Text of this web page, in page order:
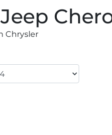
Jeep
Chrysler